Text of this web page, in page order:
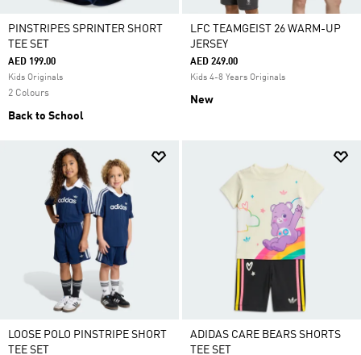
PINSTRIPES SPRINTER SHORT
TEE SET
AED 199.00
Kids Originals
2 Colours
Back to School
LFC TEAMGEIST 26 WARM-UP
JERSEY
AED 249.00
Kids 4-8 Years Originals
New
LOOSE POLO PINSTRIPE SHORT
TEE SET
ADIDAS CARE BEARS SHORTS
TEE SET